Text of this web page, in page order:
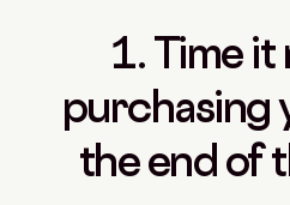
1. Time
purchasing
the end of